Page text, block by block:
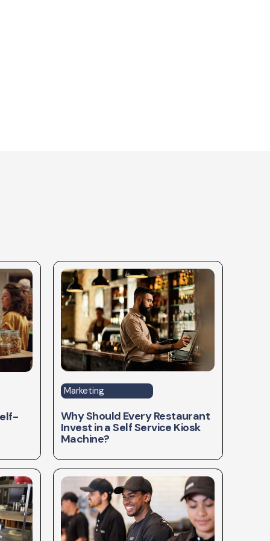
Marketing
Why Should Every Restaurant
Invest in a Self Service Kiosk
Machine?